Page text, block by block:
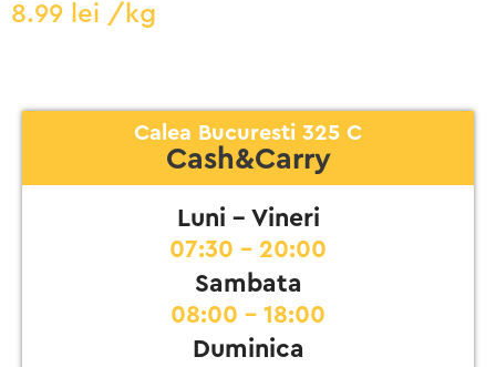
8.99 lei /kg
Calea Bucuresti 325 C
Cash&Carry
Luni - Vineri
07:30 - 20:00
Sambata
08:00 - 18:00
Duminica